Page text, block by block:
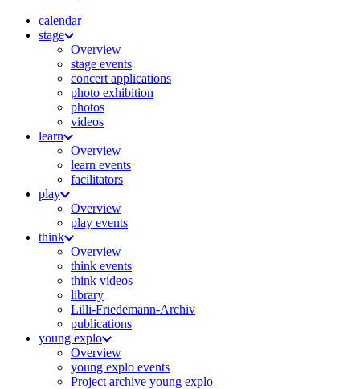
calendar
stage
Overview
stage events
concert applications
photo exhibition
photos
videos
learn
Overview
learn events
facilitators
play
Overview
play events
think
Overview
think events
think videos
library
Lilli-Friedemann-Archiv
publications
young explo
Overview
young explo events
Project archive young explo